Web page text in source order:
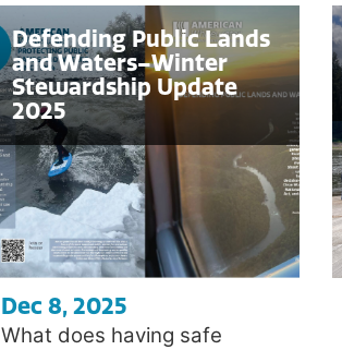
Defending Public Lands
and Waters–Winter
Stewardship Update
2025
Dec 8, 2025
What does having safe